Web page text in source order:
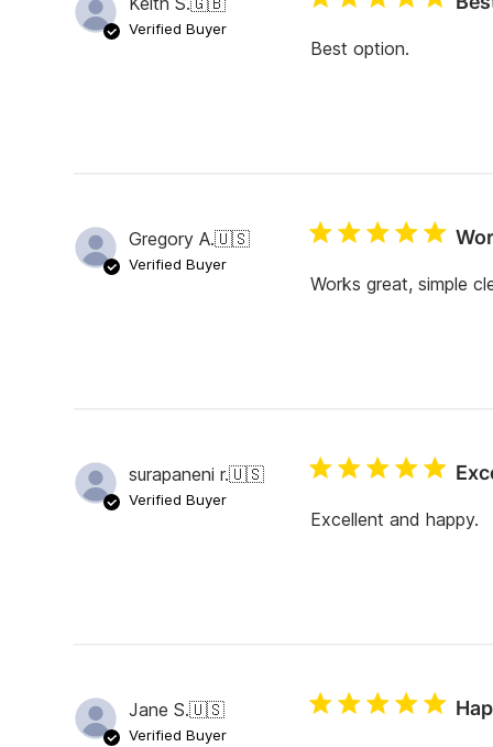
e
Verified Buyer
Best option.
Gregory A.🇺🇸
Verified Buyer
Works great, simple
surapaneni r.🇺🇸
Verified Buyer
Excellent and happy.
Jane S.🇺🇸
Verified Buyer